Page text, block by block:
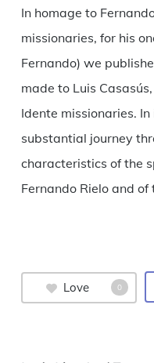
In homage to
missionaries, for his
Fernando) we
made to Luis
Idente missionaries.
substantial journey
characteristics of the
Fernando Rielo and
Love 0